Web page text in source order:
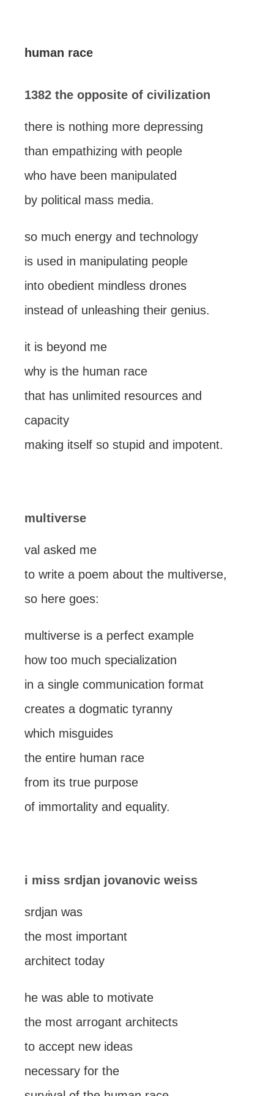
human race
1382 the opposite of civilization
there is nothing more depressing
than empathizing with people
who have been manipulated
by political mass media.
so much energy and technology
is used in manipulating people
into obedient mindless drones
instead of unleashing their genius.
it is beyond me
why is the human race
that has unlimited resources and
capacity
making itself so stupid and impotent.
multiverse
val asked me
to write a poem about the multiverse,
so here goes:
multiverse is a perfect example
how too much specialization
in a single communication format
creates a dogmatic tyranny
which misguides
the entire human race
from its true purpose
of immortality and equality.
i miss srdjan jovanovic weiss
srdjan was
the most important
architect today
he was able to motivate
the most arrogant architects
to accept new ideas
necessary for the